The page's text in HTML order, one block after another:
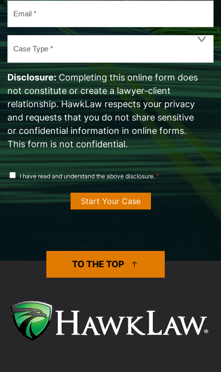
Email
Case
Type
*
Disclosure:Completing this online form does
not constitute or create a lawyer-client
relationship. HawkLaw respects your privacy
and requests that you do not share sensitive
or confidential information in online forms.
This form is not confidential.
disclosure
agreement
I have read and understand the above disclosure. *
TO THE TOP